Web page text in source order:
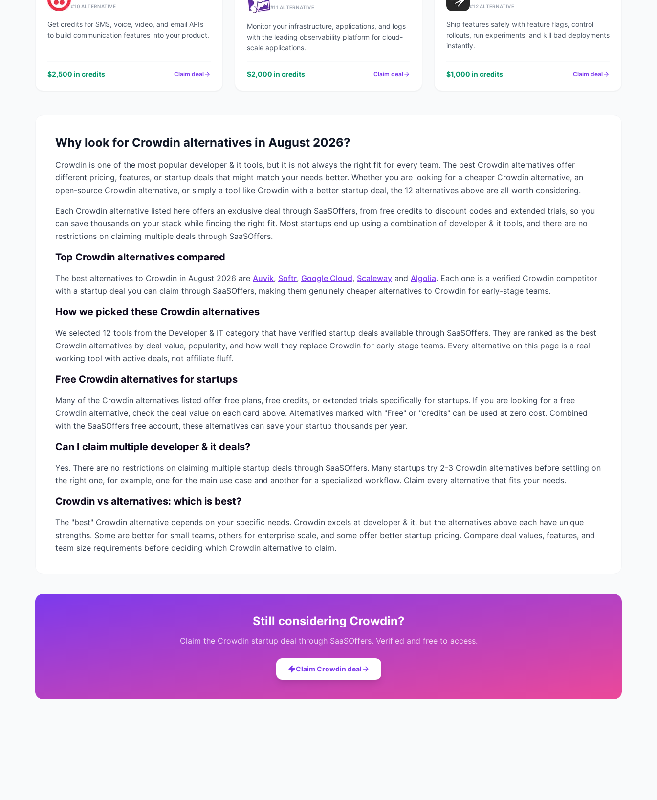
#10 ALTERNATIVE
Get credits for SMS, voice, video, and email APIs
to build communication features into your product.
$2,500 in credits Claim deal
#11 ALTERNATIVE
Monitor your infrastructure, applications, and logs
with the leading observability platform for cloud-
scale applications.
$2,000 in credits Claim deal
#12ALTERNATIVE
Ship features safely with feature flags, control
rollouts, run experiments, and kill bad deployments
instantly.
$1,000 in credits Claim deal
Why look for Crowdin alternatives in August 2026?
Crowdin is one of the most popular developer & it tools, but it is not always the right fit for every team. The best Crowdin alternatives offer
different pricing, features, or startup deals that might match your needs better. Whether you are looking for a cheaper Crowdin alternative, an
open-source Crowdin alternative, or simply a tool like Crowdin with a better startup deal, the 12 alternatives above are all worth considering.
Each Crowdin alternative listed here offers an exclusive deal through SaaSOffers, from free credits to discount codes and extended trials, so you
can save thousands on your stack while finding the right fit. Most startups end up using a combination of developer & it tools, and there are no
restrictions on claiming multiple deals through SaaSOffers.
Top Crowdin alternatives compared
The best alternatives to Crowdin in August 2026 are Auvik, Softr, Google Cloud, Scaleway and Algolia. Each one is a verified Crowdin competitor
with a startup deal you can claim through SaaSOffers, making them genuinely cheaper alternatives to Crowdin for early-stage teams.
How we picked these Crowdin alternatives
We selected 12 tools from the Developer & IT category that have verified startup deals available through SaaSOffers. They are ranked as the best
Crowdin alternatives by deal value, popularity, and how well they replace Crowdin for early-stage teams. Every alternative on this page is a real
working tool with active deals, not affiliate fluff.
Free Crowdin alternatives for startups
Many of the Crowdin alternatives listed offer free plans, free credits, or extended trials specifically for startups. If you are looking for a free
Crowdin alternative, check the deal value on each card above. Alternatives marked with "Free" or "credits" can be used at zero cost. Combined
with the SaaSOffers free account, these alternatives can save your startup thousands per year.
Can I claim multiple developer & it deals?
Yes. There are no restrictions on claiming multiple startup deals through SaaSOffers. Many startups try 2-3 Crowdin alternatives before settling on
the right one, for example, one for the main use case and another for a specialized workflow. Claim every alternative that fits your needs.
Crowdin vs alternatives: which is best?
The "best" Crowdin alternative depends on your specific needs. Crowdin excels at developer & it, but the alternatives above each have unique
strengths. Some are better for small teams, others for enterprise scale, and some offer better startup pricing. Compare deal values, features, and
team size requirements before deciding which Crowdin alternative to claim.
Still considering Crowdin?
Claim the Crowdin startup deal through SaaSOffers. Verified and free to access.
Claim Crowdin deal